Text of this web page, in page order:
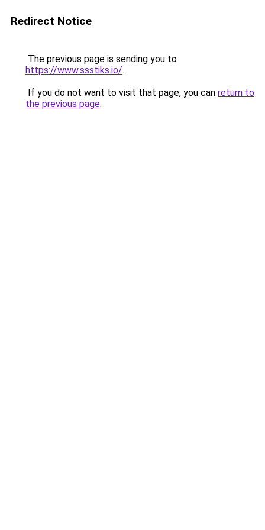
Redirect Notice
The previous page is sending you to
https://www.ssstiks.io/.
If you do not want to visit that page, you can return to
the previous page.